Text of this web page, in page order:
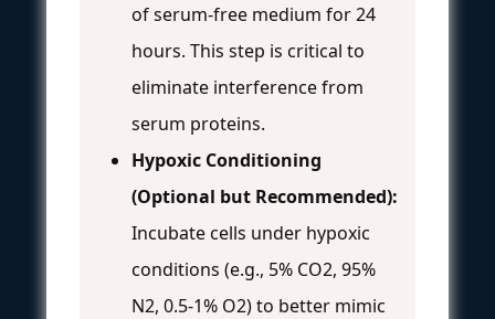
of serum-free medium for 24
hours. This step is critical to
eliminate interference from
serum proteins.
Hypoxic Conditioning
(Optional but Recommended):
Incubate cells under hypoxic
conditions (e.g., 5% CO2, 95%
N2, 0.5-1% O2) to better mimic